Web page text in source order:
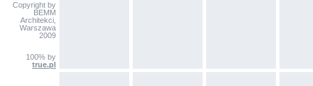
Copyright by
BEMM
Architekci,
Warszawa
2009
100% by
true.pl